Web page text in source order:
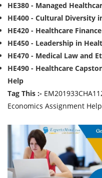
HE380 - Managed
HE400 - Cultural Diversity
HE420 - Healthcare
HE450 - Leadership in
HE470 - Medical Law and
HE490 - Healthcare
Help
Tag This :-
Economics Assignment Help